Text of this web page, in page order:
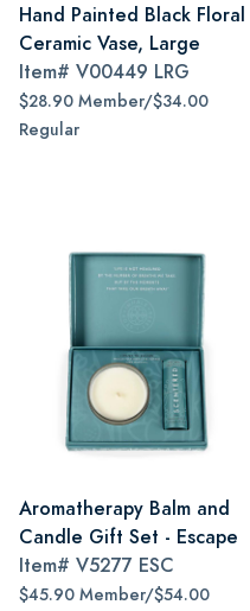
Hand Painted Black Floral
Ceramic Vase, Large
Item# V00449 LRG
$28.90 Member/$34.00
Regular
Aromatherapy Balm and
Candle Gift Set - Escape
Item# V5277 ESC
$45.90 Member/$54.00